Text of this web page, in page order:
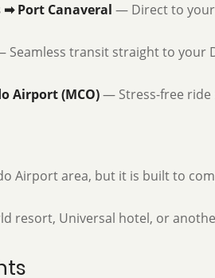
Port Canaveral — Direct to
Seamless transit straight to your
Airport (MCO)— Stress-free ride
Airport area, but it is built to
resort, Universal hotel, or